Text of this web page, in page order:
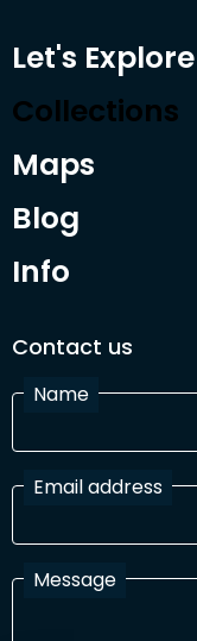
Let's Explore
Collections
Maps
Blog
Info
Contact us
Name
Email address
Message